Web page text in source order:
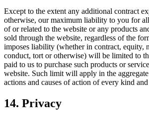
Except to the extent any additional contract
otherwise, our maximum liability to you for
of or related to the website or any products
sold through the website, regardless of the
imposes liability (whether in contract, equity,
conduct, tort or otherwise) will be limited to
paid to us to purchase such products or
website. Such limit will apply in the
actions and causes of action of every kind and
14. Privacy